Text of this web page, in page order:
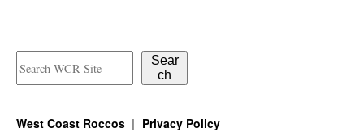
Sear
ch
West Coast Roccos Privacy Policy